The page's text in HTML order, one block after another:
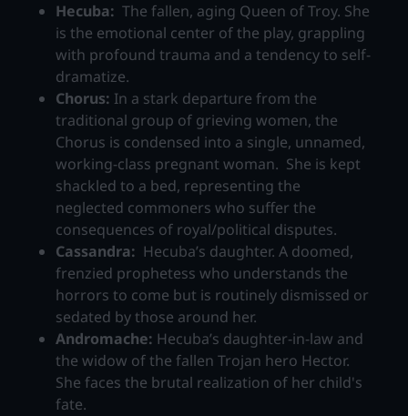
Hecuba: The fallen, aging Queen of Troy. She
is the emotional center of the play, grappling
with profound trauma and a tendency to self-
dramatize.
Chorus: In a stark departure from the
traditional group of grieving women, the
Chorus is condensed into a single, unnamed,
working-class pregnant woman. She is kept
shackled to a bed, representing the
neglected commoners who suffer the
consequences of royal/political disputes.
Cassandra: Hecuba’s daughter. A doomed,
frenzied prophetess who understands the
horrors to come but is routinely dismissed or
sedated by those around her.
Andromache: Hecuba’s daughter-in-law and
the widow of the fallen Trojan hero Hector.
She faces the brutal realization of her child's
fate.